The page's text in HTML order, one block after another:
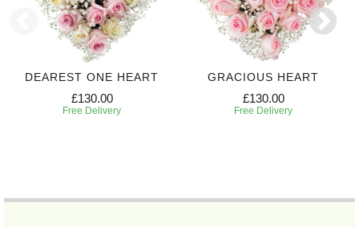
DEAREST ONE HEART
£130.00
Free Delivery
GRACIOUS HEART
£130.00
Free Delivery